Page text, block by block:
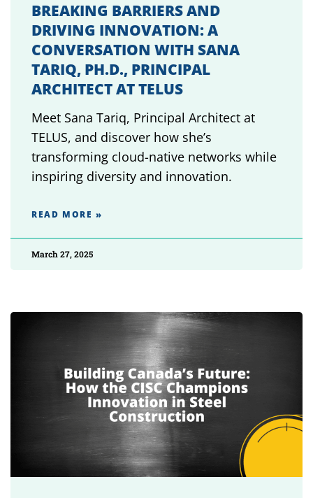
BREAKING BARRIERS AND
DRIVING INNOVATION: A
CONVERSATION WITH SANA
TARIQ, PH.D., PRINCIPAL
ARCHITECT AT TELUS
Meet Sana Tariq, Principal Architect at
TELUS, and discover how she’s
transforming cloud-native networks while
inspiring diversity and innovation.
READ MORE »
March 27, 2025